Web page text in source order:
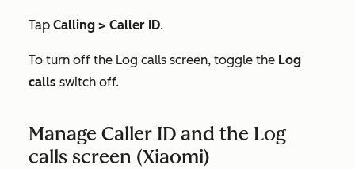
Tap Calling > Caller ID.
To turn off the Log calls screen, toggle the Log
calls switch off.
Manage Caller ID and the Log
calls screen (Xiaomi)